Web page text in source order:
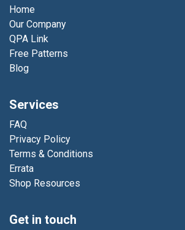
Home
Our Company
QPA Link
Free Patterns
Blog
Services
FAQ
Privacy Policy
Terms & Conditions
Errata
Shop Resources
Get in touch